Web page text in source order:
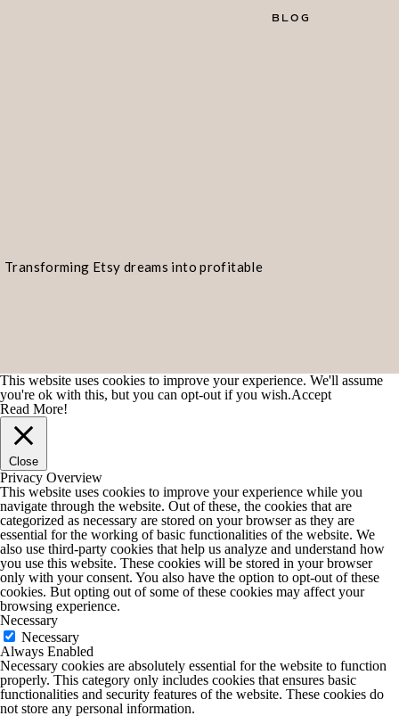
Transforming Etsy dreams into profitable
BLOG
This website uses cookies to improve your experience. We'll assume
you're ok with this, but you can opt-out if you wish.Accept
Read More!
Close
Privacy Overview
This website uses cookies to improve your experience while you
navigate through the website. Out of these, the cookies that are
categorized as necessary are stored on your browser as they are
essential for the working of basic functionalities of the website. We
also use third-party cookies that help us analyze and understand how
you use this website. These cookies will be stored in your browser
only with your consent. You also have the option to opt-out of these
cookies. But opting out of some of these cookies may affect your
browsing experience.
Necessary
Necessary
Always Enabled
Necessary cookies are absolutely essential for the website to function
properly. This category only includes cookies that ensures basic
functionalities and security features of the website. These cookies do
not store any personal information.